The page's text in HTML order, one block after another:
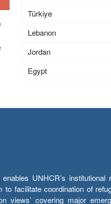
Türkiye
Lebanon
Jordan
Egypt
UNHCR’s
to facilitate coordination of
views’ covering major